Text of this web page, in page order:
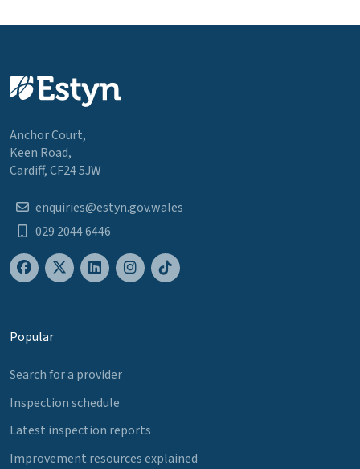
Anchor Court,
Keen Road,
Cardiff, CF24 5JW
enquiries@estyn.gov.wales
029 2044 6446
Popular
Search for a provider
Inspection schedule
Latest inspection reports
Improvement resources explained